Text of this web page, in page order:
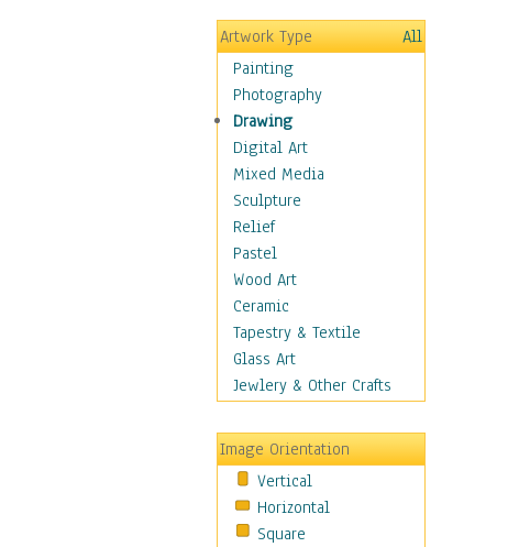
Hobbies
Holidays
Home & Hearth
Maps
Military & Law
Motivational
Movies
Music
People
Artists
Athletes
Authors & Actresses
Celebrity
Famous Faces
Figurative People
People - Other
Political Leaders
Scientiests
Places
Religion & Spirituality
Artwork Type
All
Painting
Photography
Drawing
Digital Art
Mixed Media
Sculpture
Relief
Pastel
Wood Art
Ceramic
Tapestry & Textile
Glass Art
Jewlery & Other Crafts
Image Orientation
Vertical
Horizontal
Square